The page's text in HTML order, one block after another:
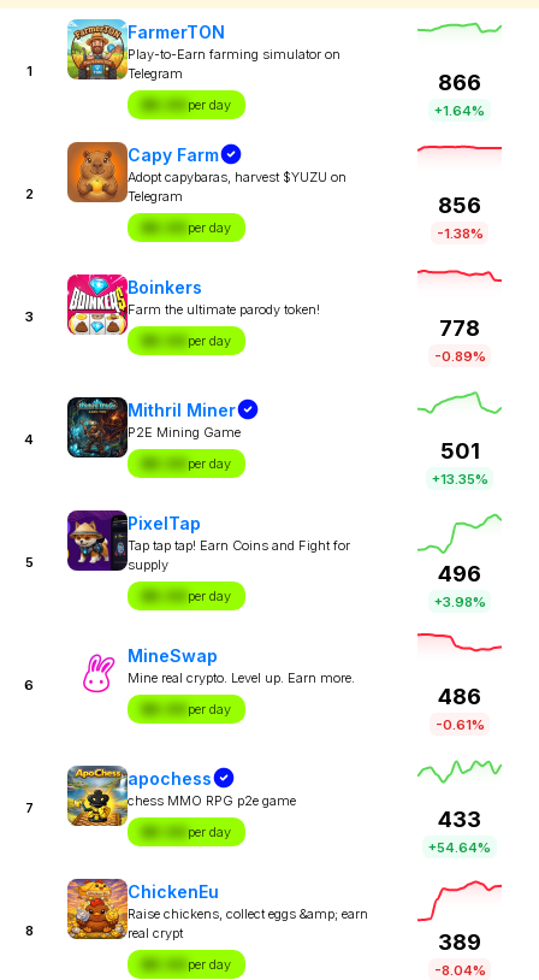
1
FarmerTON
Play-to-Earn farming simulator on
Telegram
$X.XX per day
866
+1.64%
2
Capy Farm
Adopt capybaras, harvest $YUZU on
Telegram
$X.XX per day
856
-1.38%
3
Boinkers
Farm the ultimate parody token!
$X.XX per day
778
-0.89%
4
Mithril Miner
P2E Mining Game
$X.XX per day
501
+13.35%
5
PixelTap
Tap tap tap! Earn Coins and Fight for
supply
$X.XX per day
496
+3.98%
6
MineSwap
Mine real crypto. Level up. Earn more.
$X.XX per day
486
-0.61%
7
apochess
chess MMO RPG p2e game
$X.XX per day
433
+54.64%
8
ChickenEu
Raise chickens, collect eggs &amp; earn
real crypt
$X.XX per day
389
-8.04%